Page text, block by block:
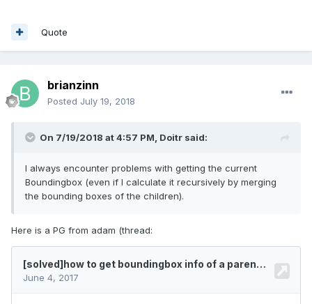
Quote
brianzinn
Posted July 19, 2018
On 7/19/2018 at 4:57 PM, Doitr said:
I always encounter problems with getting the current
Boundingbox (even if I calculate it recursively by merging
the bounding boxes of the children).
Here is a PG from adam (thread: